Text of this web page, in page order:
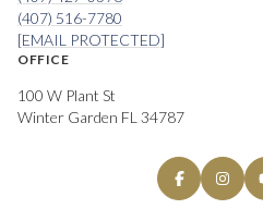
(407) 516-7780
[EMAIL PROTECTED]
OFFICE
100 W Plant St
Winter Garden FL 34787